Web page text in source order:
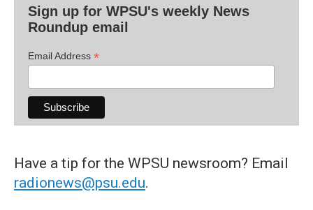
Sign up for WPSU's weekly News
Roundup email
Email Address *
Have a tip for the WPSU newsroom? Email
radionews@psu.edu.